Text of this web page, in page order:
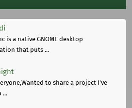
is a native GNOME desktop
that puts ...
to share a project I've
...